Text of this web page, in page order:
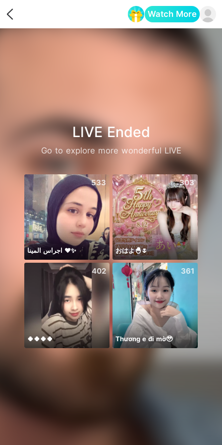
Watch More
LIVE Ended
Go to explore more wonderful LIVE
533
اجراس المينا ❤️✨
303
おはよ🐣🌷
402
🍀🍀🍀🍀
361
Thương e đi mờ🥹